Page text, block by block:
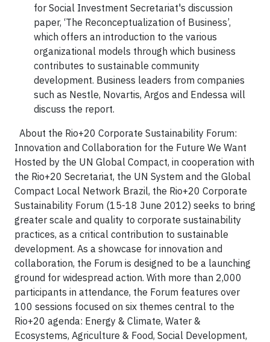
for Social Investment Secretariat's discussion
paper, ‘The Reconceptualization of Business’,
which offers an introduction to the various
organizational models through which business
contributes to sustainable community
development. Business leaders from companies
such as Nestle, Novartis, Argos and Endessa will
discuss the report.
About the Rio+20 Corporate Sustainability Forum:
Innovation and Collaboration for the Future We Want
Hosted by the UN Global Compact, in cooperation with
the Rio+20 Secretariat, the UN System and the Global
Compact Local Network Brazil, the Rio+20 Corporate
Sustainability Forum (15-18 June 2012) seeks to bring
greater scale and quality to corporate sustainability
practices, as a critical contribution to sustainable
development. As a showcase for innovation and
collaboration, the Forum is designed to be a launching
ground for widespread action. With more than 2,000
participants in attendance, the Forum features over
100 sessions focused on six themes central to the
Rio+20 agenda: Energy & Climate, Water &
Ecosystems, Agriculture & Food, Social Development,